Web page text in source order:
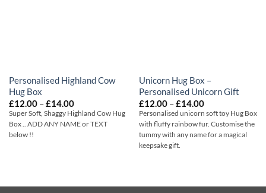
Personalised Highland Cow
Hug Box
£12.00 –£14.00Price
range:
£12.00
through
Super Soft, Shaggy Highland Cow Hug
Box .. ADD ANY NAME or TEXT
below !!
Unicorn Hug Box –
Personalised Unicorn Gift
£12.00 –£14.00Price
range:
£12.00
through
£14.00
Personalised unicorn soft toy Hug Box
with fluffy rainbow fur. Customise the
tummy with any name for a magical
keepsake gift.